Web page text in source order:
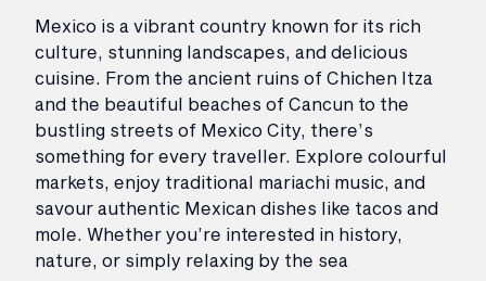
Mexico is a vibrant country known for its rich
culture, stunning landscapes, and delicious
cuisine. From the ancient ruins of Chichen Itza
and the beautiful beaches of Cancun to the
bustling streets of Mexico City, there’s
something for every traveller. Explore colourful
markets, enjoy traditional mariachi music, and
savour authentic Mexican dishes like tacos and
mole. Whether you’re interested in history,
nature, or simply relaxing by the sea